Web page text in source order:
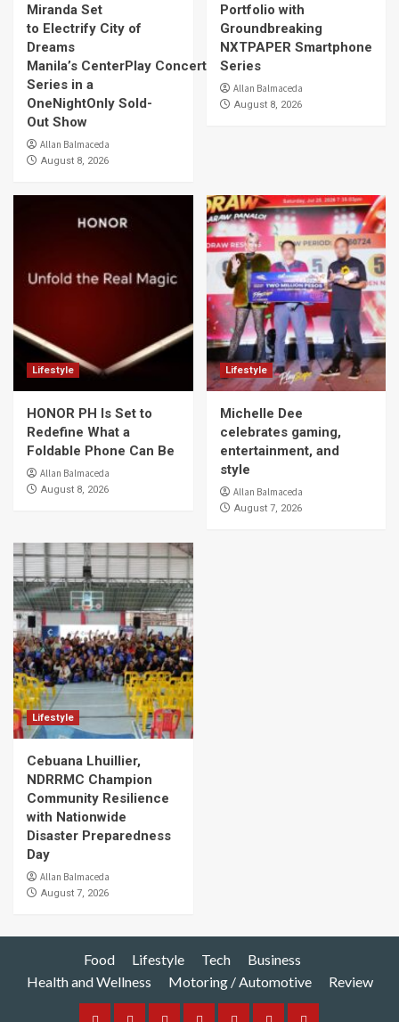
Miranda Set
to Electrify City of
Dreams
Manila’s CenterPlay Concert
Series in a
OneNightOnly Sold-
Out Show
Allan Balmaceda
August 8, 2026
Portfolio with
Groundbreaking
NXTPAPER Smartphone
Series
Allan Balmaceda
August 8, 2026
Lifestyle
HONOR PH Is Set to
Redefine What a
Foldable Phone Can Be
Allan Balmaceda
August 8, 2026
Lifestyle
Michelle Dee
celebrates gaming,
entertainment, and
style
Allan Balmaceda
August 7, 2026
Lifestyle
Cebuana Lhuillier,
NDRRMC Champion
Community Resilience
with Nationwide
Disaster Preparedness
Day
Allan Balmaceda
August 7, 2026
Food Lifestyle Tech
Business
Health and Wellness
Motoring / Automotive Review